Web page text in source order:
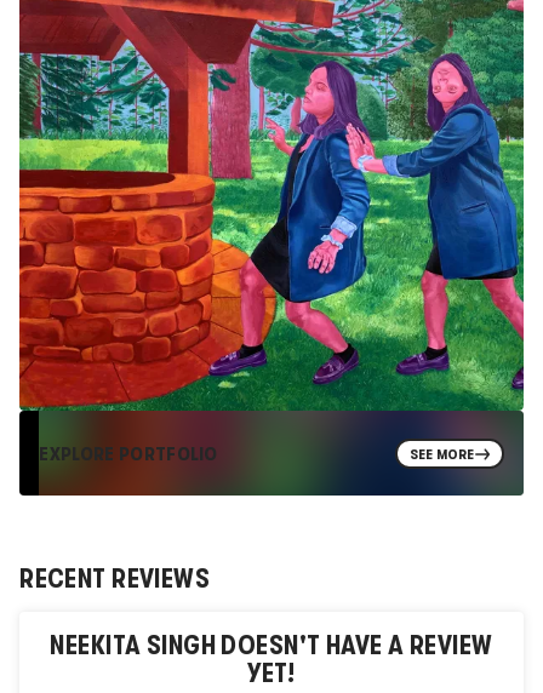
EXPLORE PORTFOLIO SEE MORE
RECENT REVIEWS
NEEKITA SINGH DOESN'T HAVE A REVIEW
YET!